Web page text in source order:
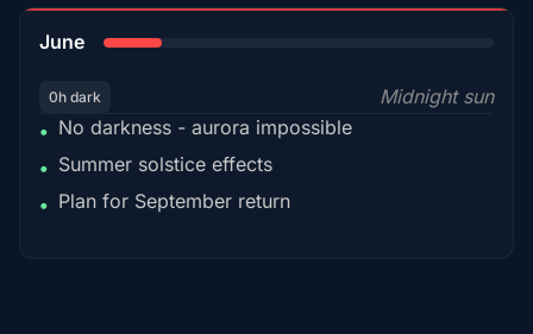
June
0h dark
Midnight sun
• No darkness - aurora impossible
• Summer solstice effects
• Plan for September return